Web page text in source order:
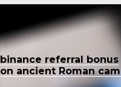
binance referral bonus
on ancient Roman